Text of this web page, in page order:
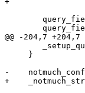
@@ -204,7
     }
-
+